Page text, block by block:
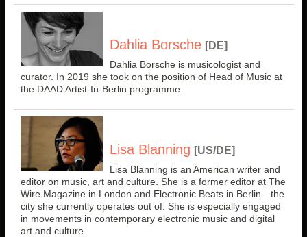
Dahlia Borsche [DE]
Dahlia Borsche is musicologist and
curator. In 2019 she took on the position of Head of Music at
the DAAD Artist-In-Berlin programme.
Lisa Blanning [US/DE]
Lisa Blanning is an American writer and
editor on music, art and culture. She is a former editor at The
Wire Magazine in London and Electronic Beats in Berlin—the
city she currently operates out of. She is especially engaged
in movements in contemporary electronic music and digital
art and culture.